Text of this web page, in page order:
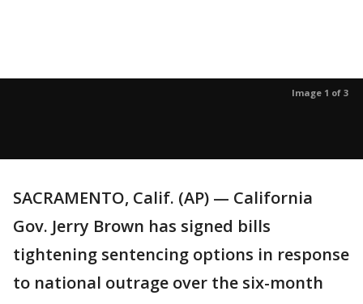
Image 1 of 3
SACRAMENTO, Calif. (AP) — California
Gov. Jerry Brown has signed bills
tightening sentencing options in response
to national outrage over the six-month